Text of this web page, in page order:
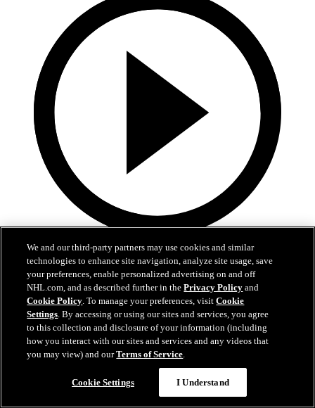
9:55
MTL at BUF | Condensed Game
Canadiena at Sabres | Condensed Game
May 15, 2026
We and our third-party partners may use cookies and similar
technologies to enhance site navigation, analyze site usage, save
your preferences, enable personalized advertising on and off
NHL.com, and as described further in thePrivacy Policy and
Cookie Policy. To manage your preferences, visitCookie
Settings. By accessing or using our sites and services, you agree
to this collection and disclosure of your information (including
how you interact with our sites and services and any videos that
you may view) and ourTerms of Service.
Cookie Settings I Understand